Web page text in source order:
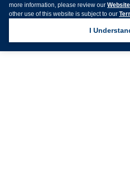
more information, please review our
other use of this website is subject to our
I